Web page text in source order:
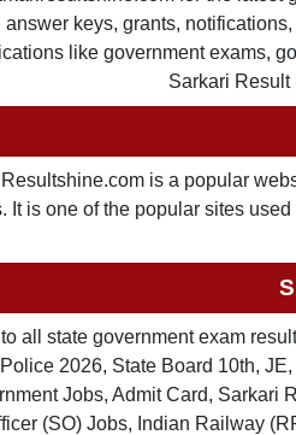
keys, grants,
like government exams,
Sarkari Result
is a popular
It is one of the popular sites
all state government exam
2026, State Board 10th,
Jobs, Admit Card, Sarkari
(SO) Jobs, Indian Railway